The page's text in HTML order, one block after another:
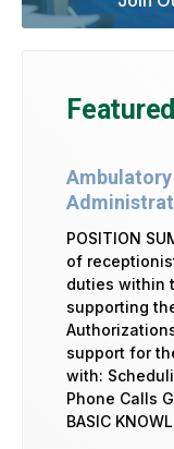
Ambulatory
POSITION
of
duties within
supporting
support for
with:
Phone Calls
BASIC